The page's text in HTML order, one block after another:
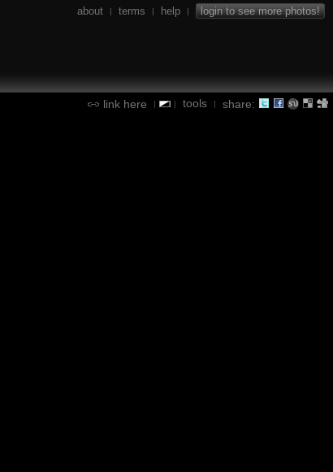
about | terms | help | login to see more photos!
link here | | tools | share: